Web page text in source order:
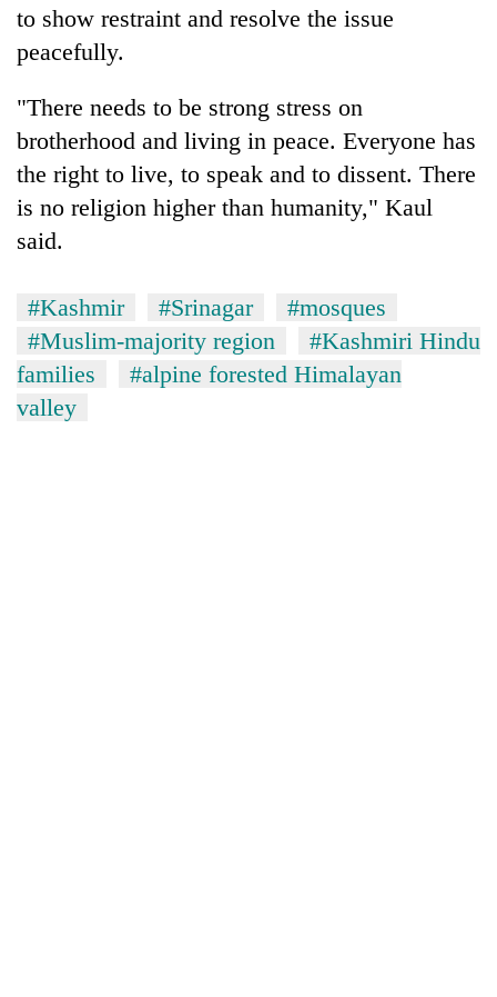
to show restraint and resolve the issue
peacefully.
"There needs to be strong stress on
brotherhood and living in peace. Everyone has
the right to live, to speak and to dissent. There
is no religion higher than humanity," Kaul
said.
#Kashmir #Srinagar
#mosques
#Muslim-majority region
#Kashmiri Hindu
families
#alpine forested Himalayan
valley